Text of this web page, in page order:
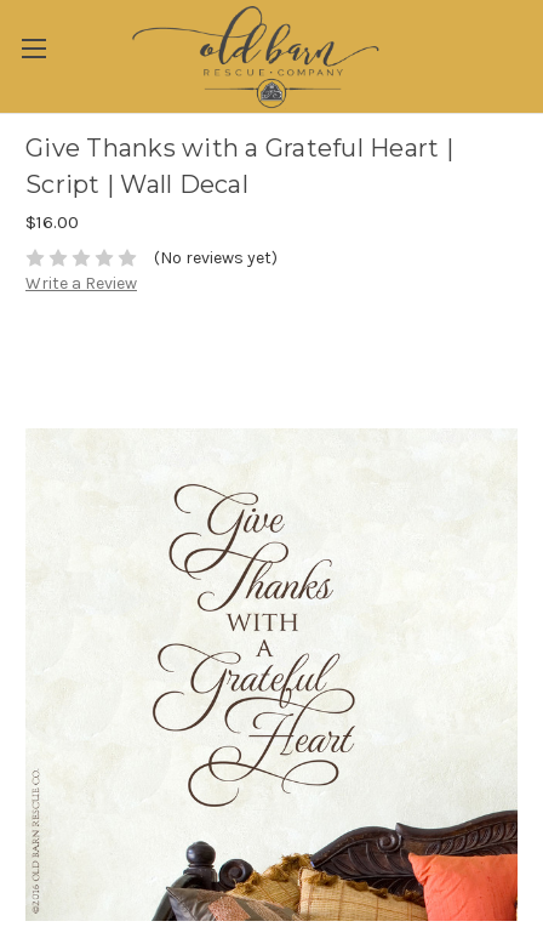
Give Thanks with a Grateful Heart |
Script | Wall Decal
$16.00
(No reviews yet)
Write a Review